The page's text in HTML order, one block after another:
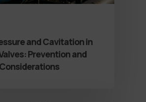
and Cavitation in
Prevention and